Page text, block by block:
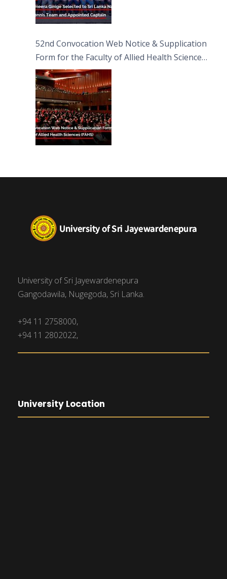
52nd Convocation Web Notice & Supplication
Form for the Faculty of Allied Health Sciences
(FAHS)
University of Sri Jayewardenepura
Gangodawila, Nugegoda, Sri Lanka.
+94 11 2758000,
+94 11 2802022,
University Location